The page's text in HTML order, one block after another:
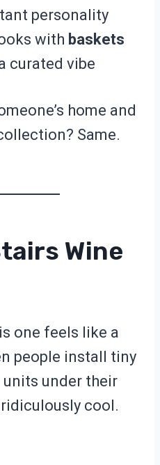
personality
with baskets
curated vibe
home and
Same.
Wine
one feels like a
people install tiny
under their
cool.